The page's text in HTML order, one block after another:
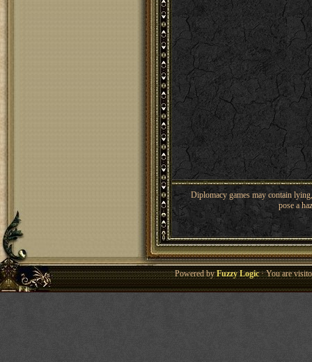
Diplomacy games may contain
pose a
Powered byFuzzy Logic· You are